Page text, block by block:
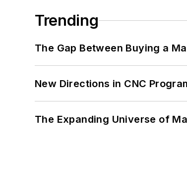
Trending
The Gap Between Buying a
New Directions in CNC
The Expanding Universe of